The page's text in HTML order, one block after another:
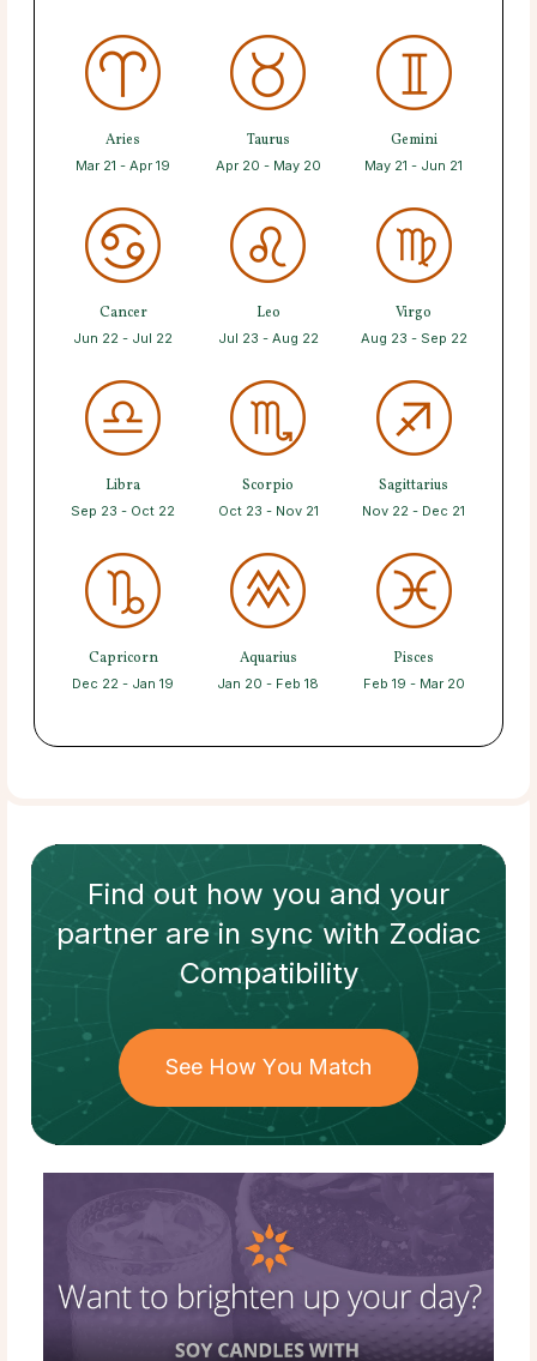
Aries
Mar 21 - Apr 19
Taurus
Apr 20 - May 20
Gemini
May 21 - Jun 21
Cancer
Jun 22 - Jul 22
Leo
Jul 23 - Aug 22
Virgo
Aug 23 - Sep 22
Libra
Sep 23 - Oct 22
Scorpio
Oct 23 - Nov 21
Sagittarius
Nov 22 - Dec 21
Capricorn
Dec 22 - Jan 19
Aquarius
Jan 20 - Feb 18
Pisces
Feb 19 - Mar 20
Find out how you and your
partnerare in sync withZodiac
Compatibility
See How You Match